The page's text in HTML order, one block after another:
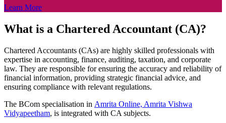
Learn More
What is a Chartered Accountant (CA)?
Chartered Accountants (CAs) are highly skilled professionals with
expertise in accounting, finance, auditing, taxation, and corporate
law. They are responsible for ensuring the accuracy and reliability of
financial information, providing strategic financial advice, and
ensuring compliance with relevant regulations.
The BCom specialisation in Amrita Online, Amrita Vishwa
Vidyapeetham, is integrated with CA subjects.